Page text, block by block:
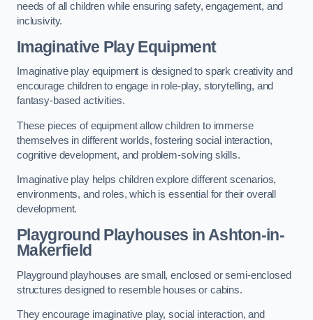
needs of all children while ensuring safety, engagement, and
inclusivity.
Imaginative Play Equipment
Imaginative play equipment is designed to spark creativity and
encourage children to engage in role-play, storytelling, and
fantasy-based activities.
These pieces of equipment allow children to immerse
themselves in different worlds, fostering social interaction,
cognitive development, and problem-solving skills.
Imaginative play helps children explore different scenarios,
environments, and roles, which is essential for their overall
development.
Playground Playhouses in Ashton-in-
Makerfield
Playground playhouses are small, enclosed or semi-enclosed
structures designed to resemble houses or cabins.
They encourage imaginative play, social interaction, and